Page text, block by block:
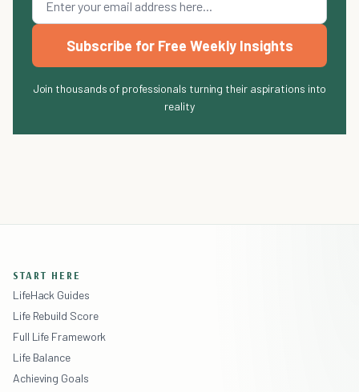
Subscribe for Free Weekly Insights
Join thousands of professionals turning their aspirations into
reality
START HERE
LifeHack Guides
Life Rebuild Score
Full Life Framework
Life Balance
Achieving Goals